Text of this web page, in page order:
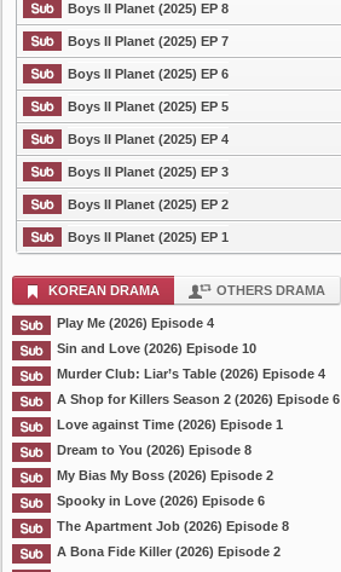
Boys II Planet (2025) EP 8
Boys II Planet (2025) EP 7
Boys II Planet (2025) EP 6
Boys II Planet (2025) EP 5
Boys II Planet (2025) EP 4
Boys II Planet (2025) EP 3
Boys II Planet (2025) EP 2
Boys II Planet (2025) EP 1
KOREAN DRAMA OTHERS DRAMA
Play Me (2026) Episode 4
Sin and Love (2026) Episode 10
Murder Club: Liar’s Table (2026) Episode 4
A Shop for Killers Season 2 (2026) Episode 6
Love against Time (2026) Episode 1
Dream to You (2026) Episode 8
My Bias My Boss (2026) Episode 2
Spooky in Love (2026) Episode 6
The Apartment Job (2026) Episode 8
A Bona Fide Killer (2026) Episode 2